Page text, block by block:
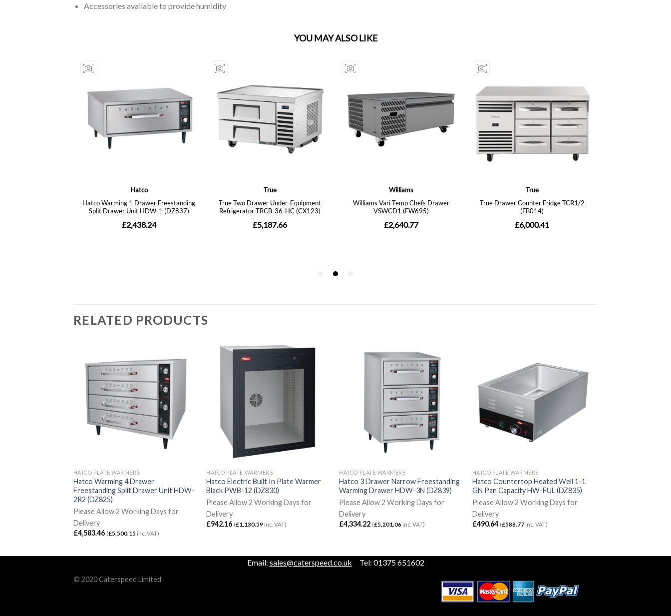
Accessories available to provide humidity
RELATED PRODUCTS
HATCO PLATE WARMERS
Hatco Warming 4 Drawer
Freestanding Split Drawer Unit HDW-
2R2 (DZ825)
Please Allow 2 Working Days for
Delivery
£4,583.46 (£5,500.15 inc. VAT)
HATCO PLATE WARMERS
Hatco Electric Built In Plate Warmer
Black PWB-12 (DZ830)
Please Allow 2 Working Days for
Delivery
£942.16 (£1,130.59 inc. VAT)
HATCO PLATE WARMERS
Hatco 3 Drawer Narrow Freestanding
Warming Drawer HDW-3N (DZ839)
Please Allow 2 Working Days for
Delivery
£4,334.22 (£5,201.06 inc. VAT)
HATCO PLATE WARMERS
Hatco Countertop Heated Well 1-1
GN Pan Capacity HW-FUL (DZ835)
Please Allow 2 Working Days for
Delivery
£490.64 (£588.77inc. VAT)
Email: sales@caterspeed.co.uk Tel: 01375 651602
© 2020 Caterspeed Limited